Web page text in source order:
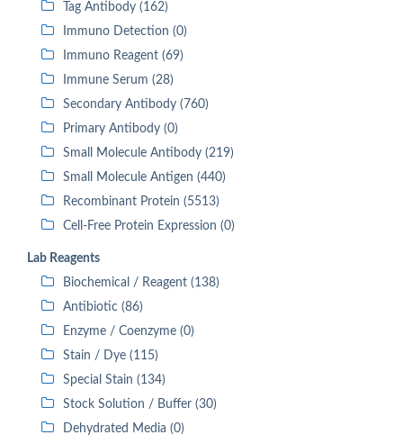
Tag Antibody (162)
Immuno Detection (0)
Immuno Reagent (69)
Immune Serum (28)
Secondary Antibody (760)
Primary Antibody (0)
Small Molecule Antibody (219)
Small Molecule Antigen (440)
Recombinant Protein (5513)
Cell-Free Protein Expression (0)
Lab Reagents
Biochemical / Reagent (138)
Antibiotic (86)
Enzyme / Coenzyme (0)
Stain / Dye (115)
Special Stain (134)
Stock Solution / Buffer (30)
Dehydrated Media (0)